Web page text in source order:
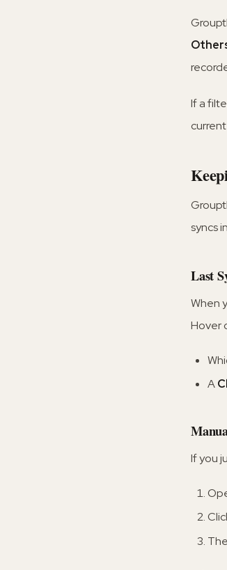
If a
syncs
Last
When
Hover
A
If you